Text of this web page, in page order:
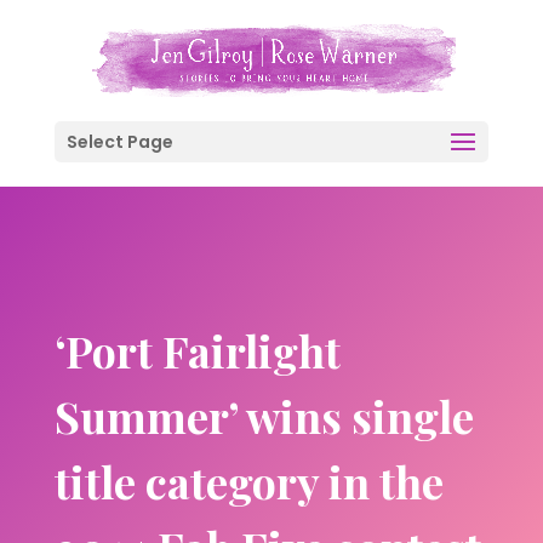
Select Page
‘Port Fairlight
Summer’ wins single
title category in the